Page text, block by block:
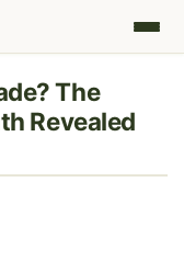
The
Revealed